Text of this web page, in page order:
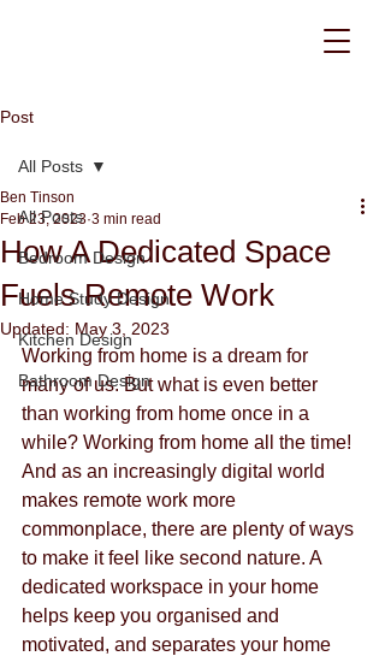
Post
All Posts
Bedroom Design
Home Study Design
Kitchen Design
Bathroom Design
All Posts
How A Dedicated Space
Fuels Remote Work
Ben Tinson
Feb 23, 2023 3 min read
Updated: May 3, 2023
Working from home is a dream for
many of us. But what is even better
than working from home once in a
while? Working from home all the time!
And as an increasingly digital world
makes remote work more
commonplace, there are plenty of ways
to make it feel like second nature. A
dedicated workspace in your home
helps keep you organised and
motivated, and separates your home